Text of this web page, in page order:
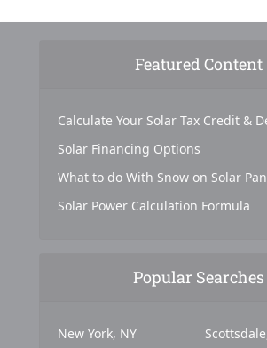
Featured Content
Calculate Your Solar Tax Credit &
Solar Financing Options
What to do With Snow on Solar
Solar Power Calculation Formula
Popular Searches
New York, NY